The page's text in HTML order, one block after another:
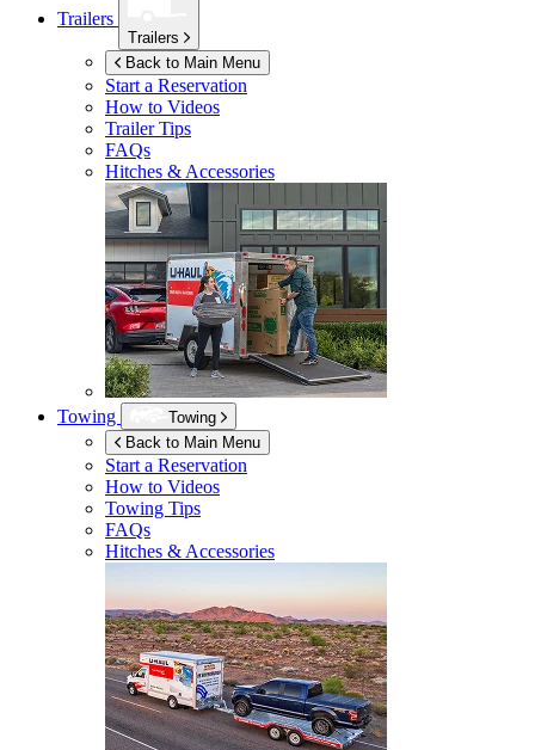
Trailers
Trailers
Back to Main Menu
Start a Reservation
How to Videos
Trailer Tips
FAQs
Hitches & Accessories
Towing
Towing
Back to Main Menu
Start a Reservation
How to Videos
Towing Tips
FAQs
Hitches & Accessories